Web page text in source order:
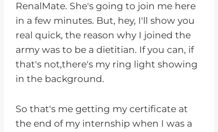
RenalMate. She's going to join me here
in a few minutes. But, hey, I'll show you
real quick, the reason why I joined the
army was to be a dietitian. If you can, if
that's not,there's my ring light showing
in the background.
So that's me getting my certificate at
the end of my internship when I was a